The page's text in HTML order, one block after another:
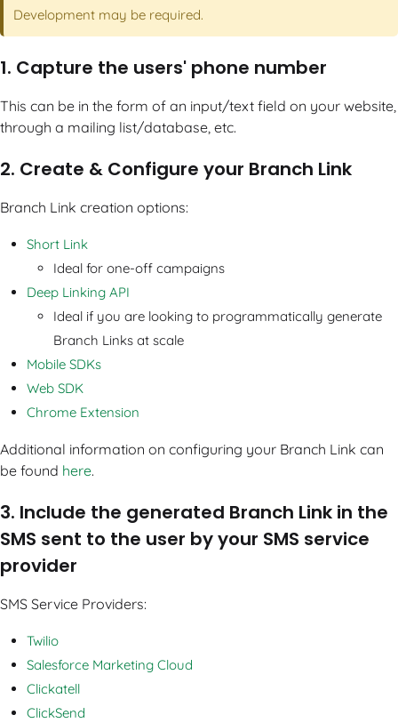
Development may be required.
1. Capture the users' phone number
This can be in the form of an input/text field on your website,
through a mailing list/database, etc.
2. Create & Configure your Branch Link
Branch Link creation options:
Short Link
Ideal for one-off campaigns
Deep Linking API
Ideal if you are looking to programmatically generate
Branch Links at scale
Mobile SDKs
Web SDK
Chrome Extension
Additional information on configuring your Branch Link can
be found here.
3. Include the generated Branch Link in the
SMS sent to the user by your SMS service
provider
SMS Service Providers:
Twilio
Salesforce Marketing Cloud
Clickatell
ClickSend